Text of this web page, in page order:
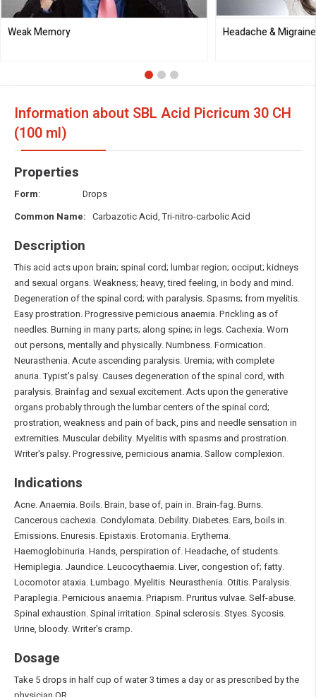
Weak Memory Headache & Migraine
Information about SBL Acid Picricum 30 CH
(100 ml)
Properties
Form: Drops
Common Name: Carbazotic Acid, Tri-nitro-carbolic Acid
Description
This acid acts upon brain; spinal cord; lumbar region; occiput; kidneys
and sexual organs. Weakness; heavy, tired feeling, in body and mind.
Degeneration of the spinal cord; with paralysis. Spasms; from myelitis.
Easy prostration. Progressive pernicious anaemia. Prickling as of
needles. Burning in many parts; along spine; in legs. Cachexia. Worn
out persons, mentally and physically. Numbness. Formication.
Neurasthenia. Acute ascending paralysis. Uremia; with complete
anuria. Typist’s palsy. Causes degeneration of the spinal cord, with
paralysis. Brainfag and sexual excitement. Acts upon the generative
organs probably through the lumbar centers of the spinal cord;
prostration, weakness and pain of back, pins and needle sensation in
extremities. Muscular debility. Myelitis with spasms and prostration.
Writer's palsy. Progressive, pernicious anamia. Sallow complexion.
Indications
Acne. Anaemia. Boils. Brain, base of, pain in. Brain-fag. Burns.
Cancerous cachexia. Condylomata. Debility. Diabetes. Ears, boils in.
Emissions. Enuresis. Epistaxis. Erotomania. Erythema.
Haemoglobinuria. Hands, perspiration of. Headache, of students.
Hemiplegia. Jaundice. Leucocythaemia. Liver, congestion of; fatty.
Locomotor ataxia. Lumbago. Myelitis. Neurasthenia. Otitis. Paralysis.
Paraplegia. Pernicious anaemia. Priapism. Pruritus vulvae. Self-abuse.
Spinal exhaustion. Spinal irritation. Spinal sclerosis. Styes. Sycosis.
Urine, bloody. Writer's cramp.
Dosage
Take 5 drops in half cup of water 3 times a day or as prescribed by the